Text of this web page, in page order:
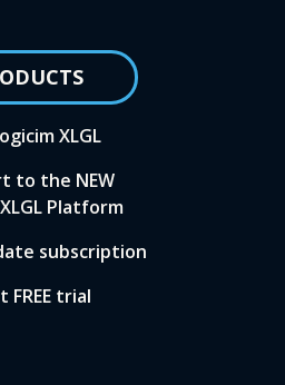
XLGL
to the NEW
Platform
subscription
FREE trial